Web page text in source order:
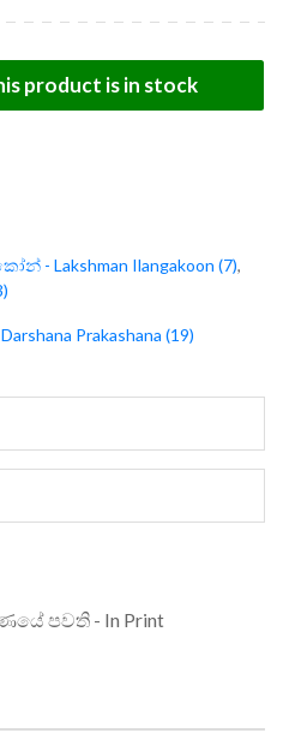
product is in stock
- Lakshman Ilangakoon (7),
Prakashana (19)
පවති - In Print